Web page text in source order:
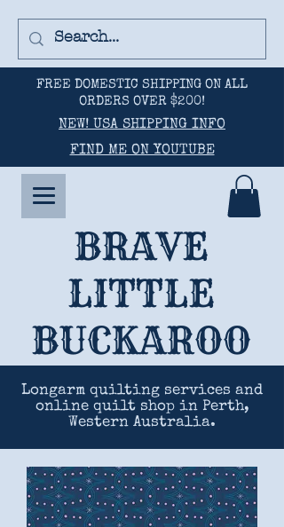
FREE DOMESTIC SHIPPING ON ALL
ORDERS OVER $200!
NEW! USA SHIPPING INFO
FIND ME ON YOUTUBE
BRAVE
LITTLE
BUCKAROO
Longarm quilting services and
online quilt shop in Perth,
Western Australia.